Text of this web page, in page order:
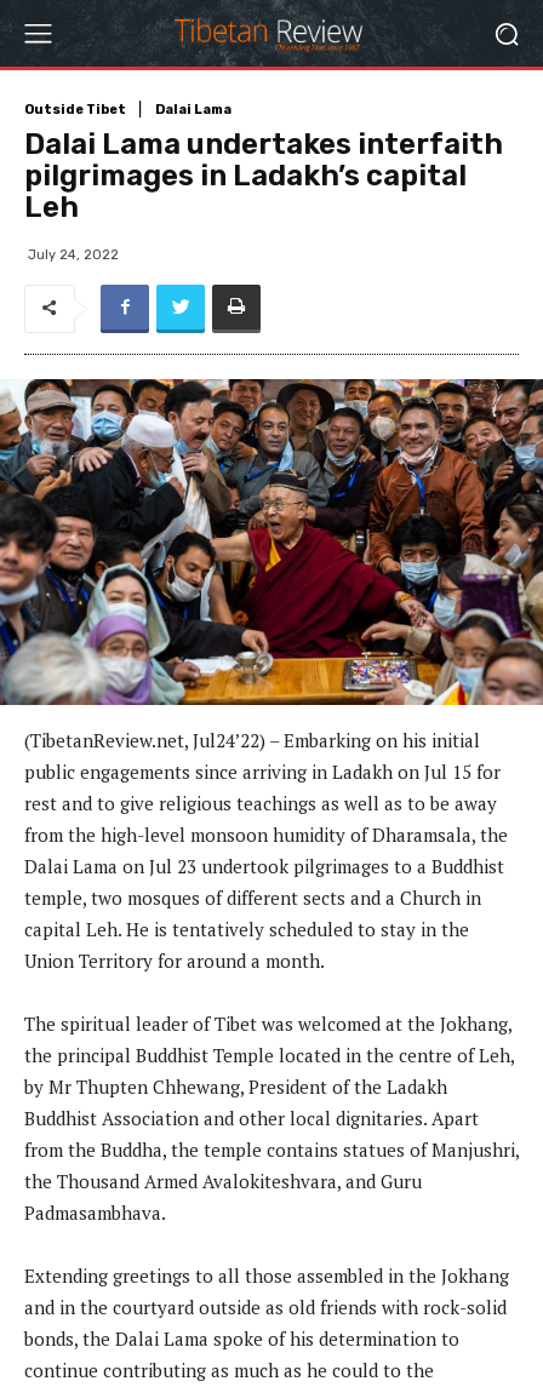
Outside Tibet Dalai Lama
Dalai Lama undertakes interfaith
pilgrimages in Ladakh’s capital
Leh
July 24, 2022
(TibetanReview.net, Jul24’22) – Embarking on his initial
public engagements since arriving in Ladakh on Jul 15 for
rest and to give religious teachings as well as to be away
from the high-level monsoon humidity of Dharamsala, the
Dalai Lama on Jul 23 undertook pilgrimages to a Buddhist
temple, two mosques of different sects and a Church in
capital Leh. He is tentatively scheduled to stay in the
Union Territory for around a month.
The spiritual leader of Tibet was welcomed at the Jokhang,
the principal Buddhist Temple located in the centre of Leh,
by Mr Thupten Chhewang, President of the Ladakh
Buddhist Association and other local dignitaries. Apart
from the Buddha, the temple contains statues of Manjushri,
the Thousand Armed Avalokiteshvara, and Guru
Padmasambhava.
Extending greetings to all those assembled in the Jokhang
and in the courtyard outside as old friends with rock-solid
bonds, the Dalai Lama spoke of his determination to
continue contributing as much as he could to the